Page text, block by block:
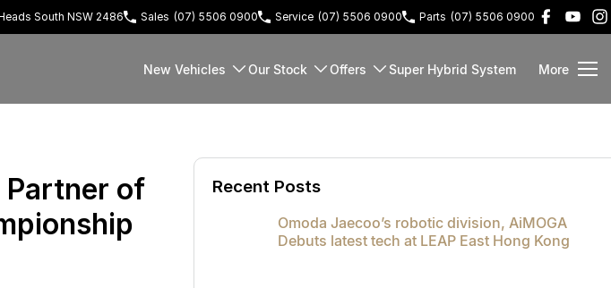
South NSW 2486 Sales (07) 5506 0900 Service (07) 5506 0900 Parts (07) 5506 0900
New Vehicles Our Stock Offers Super Hybrid System More
Partner of
Recent Posts
Omoda Jaecoo’s robotic division, AiMOGA
Debuts latest tech at LEAP East Hong Kong